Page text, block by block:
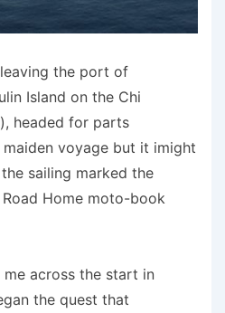
leaving the port of
Island on the Chi
headed for parts
maiden voyage but it imight
sailing marked the
Home moto-book
across the start in
the quest that